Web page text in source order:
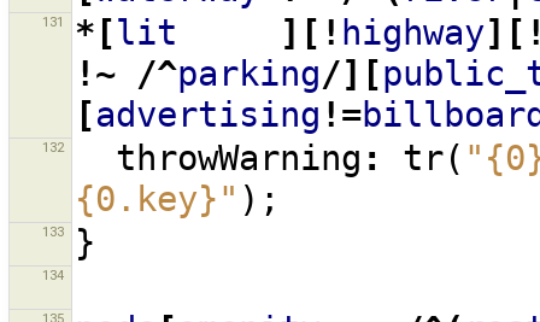
131 *[lit ][! highway
!~
/^parking/][
[advertising !=
132 throwWarning : tr(
{0.key}" );
133 }
134